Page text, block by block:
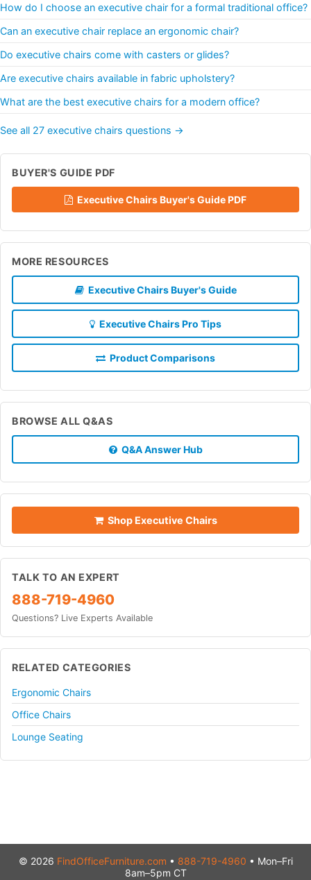
How do I choose an executive chair for a formal traditional office?
Can an executive chair replace an ergonomic chair?
Do executive chairs come with casters or glides?
Are executive chairs available in fabric upholstery?
What are the best executive chairs for a modern office?
See all 27 executive chairs questions →
BUYER'S GUIDE PDF
Executive Chairs Buyer's Guide PDF
MORE RESOURCES
Executive Chairs Buyer's Guide
Executive Chairs Pro Tips
Product Comparisons
BROWSE ALL Q&AS
Q&A Answer Hub
Shop Executive Chairs
TALK TO AN EXPERT
888-719-4960
Questions? Live Experts Available
RELATED CATEGORIES
Ergonomic Chairs
Office Chairs
Lounge Seating
© 2026 FindOfficeFurniture.com • 888-719-4960 • Mon–Fri
8am–5pm CT